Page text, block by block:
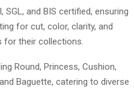
and BIS certified, ensuring
for cut, color, clarity, and
for their collections.
Round, Princess, Cushion,
Baguette, catering to diverse